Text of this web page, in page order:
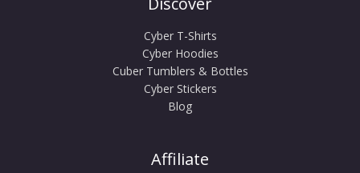
Cyber T-Shirts
Cyber Hoodies
Cuber Tumblers & Bottles
Cyber Stickers
Blog
Affiliate